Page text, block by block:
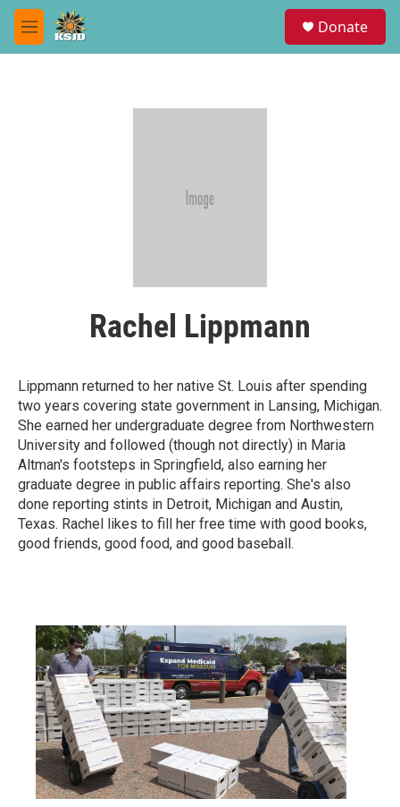
Skip to main content
M
e
Donate
Rachel Lippmann
Lippmann returned to her native St. Louis after spending
two years covering state government in Lansing, Michigan.
She earned her undergraduate degree from Northwestern
University and followed (though not directly) in Maria
Altman's footsteps in Springfield, also earning her
graduate degree in public affairs reporting. She's also
done reporting stints in Detroit, Michigan and Austin,
Texas. Rachel likes to fill her free time with good books,
good friends, good food, and good baseball.